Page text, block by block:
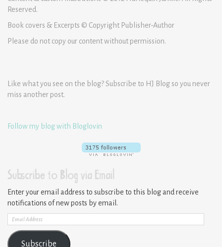
Reserved.
Book covers & Excerpts © Copyright Publisher-Author
Please do not copy our content without permission.
Like what you see on the blog? Subscribe to HJ Blog so you never
miss another post.
Follow my blog with Bloglovin
Subscribe to Blog via Email
Enter your email address to subscribe to this blog and receive
notifications of new posts by email.
Email
Address
Subscribe